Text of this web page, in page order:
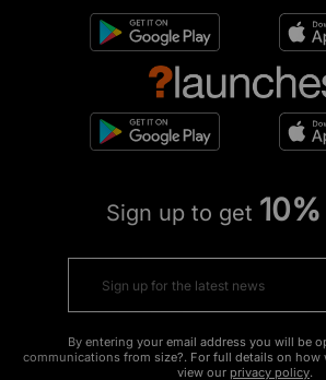
Sign up to get
By entering your email address you will be
communications from size?. For full details on how
view our privacy policy.